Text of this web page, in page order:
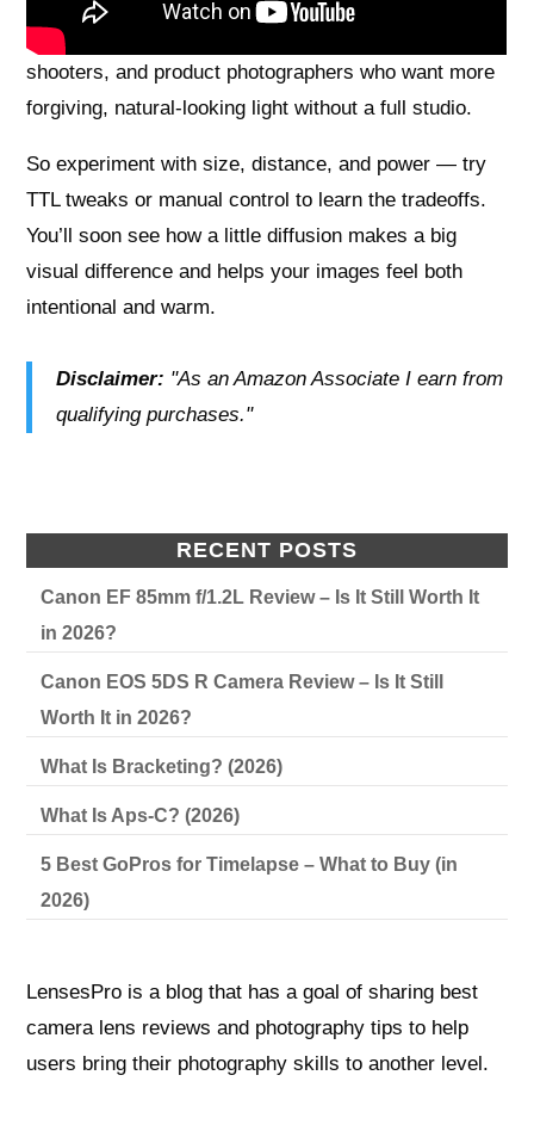
beginners and intermediates, portrait and event
shooters, and product photographers who want more
forgiving, natural-looking light without a full studio.
So experiment with size, distance, and power — try
TTL tweaks or manual control to learn the tradeoffs.
You’ll soon see how a little diffusion makes a big
visual difference and helps your images feel both
intentional and warm.
Disclaimer: "As an Amazon Associate I earn from
qualifying purchases."
RECENT POSTS
Canon EF 85mm f/1.2L Review – Is It Still Worth It
in 2026?
Canon EOS 5DS R Camera Review – Is It Still
Worth It in 2026?
What Is Bracketing? (2026)
What Is Aps-C? (2026)
5 Best GoPros for Timelapse – What to Buy (in
2026)
LensesPro is a blog that has a goal of sharing best
camera lens reviews and photography tips to help
users bring their photography skills to another level.